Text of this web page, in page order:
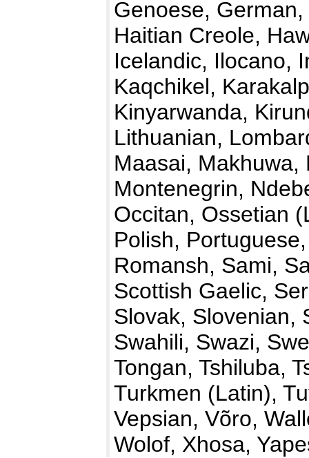
Genoese,
Haitian Creole,
Icelandic, Ilocano,
Kaqchikel,
Kinyarwanda,
Lithuanian,
Maasai, Makhuwa,
Montenegrin,
Occitan, Ossetian
Polish,
Romansh, Sami,
Scottish Gaelic,
Slovak, Slovenian,
Swahili, Swazi,
Tongan, Tshiluba,
Turkmen (Latin),
Vepsian, Võro,
Wolof, Xhosa,